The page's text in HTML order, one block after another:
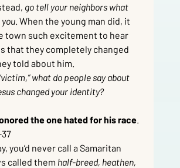
go tell your neighbors what
. When the young man did, it
town such excitement to hear
that they completely changed
told about him.
what do people say about
changed your identity?
the one hated for his race.
you’d never call a Samaritan
called them half-breed, heathen,